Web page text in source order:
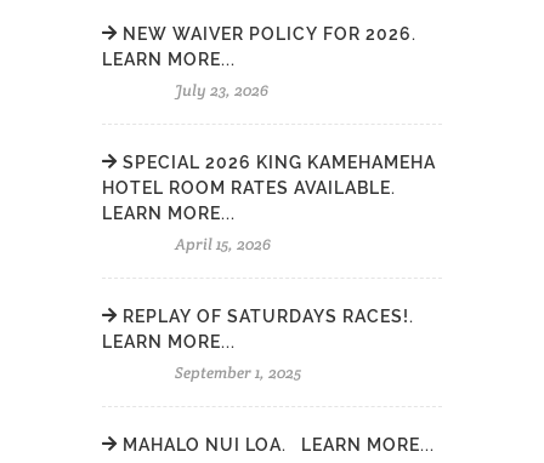
NEW WAIVER POLICY FOR 2026.
LEARN MORE...
July 23, 2026
SPECIAL 2026 KING KAMEHAMEHA
HOTEL ROOM RATES AVAILABLE.
LEARN MORE...
April 15, 2026
REPLAY OF SATURDAYS RACES!.
LEARN MORE...
September 1, 2025
MAHALO NUI LOA. LEARN MORE...